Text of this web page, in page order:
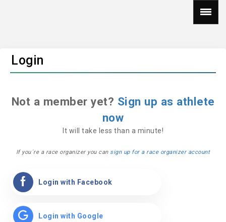
Login
Not a member yet? Sign up as athlete
now
It will take less than a minute!
If you´re a race organizer you can sign up for a race organizer account
Login with Facebook
Login with Google